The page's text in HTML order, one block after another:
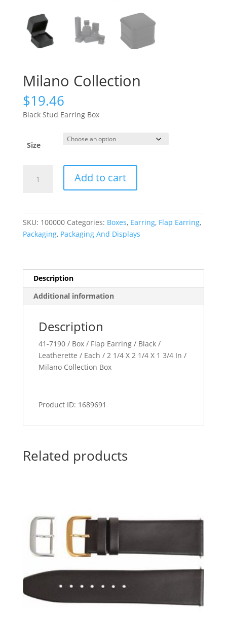
Milano Collection
$19.46
Black Stud Earring Box
Size
Collection
Add to cart
SKU: 100000 Categories: Boxes, Earring, Flap Earring,
Packaging, Packaging And Displays
Description
Additional information
Description
41-7190 / Box / Flap Earring / Black /
Leatherette / Each / 2 1/4 X 2 1/4 X 1 3/4 In /
Milano Collection Box
Product ID: 1689691
Related products